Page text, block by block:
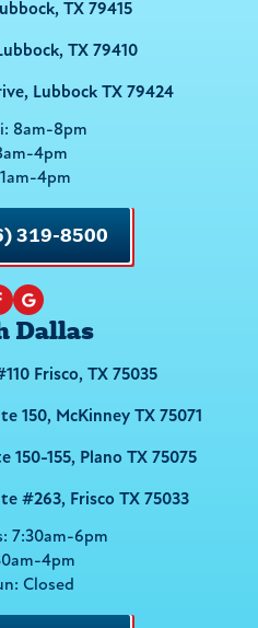
TX 79415
TX 79410
Lubbock TX 79424
8am-8pm
4pm
4pm
319-8500
Dallas
Frisco, TX 75035
150, McKinney TX 75071
150-155, Plano TX 75075
#263, Frisco TX 75033
7:30am-6pm
4pm
Closed